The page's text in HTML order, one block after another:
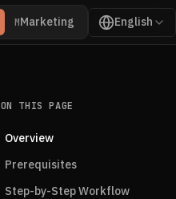
MMarketing English
ON THIS PAGE
Overview
Prerequisites
Step-by-Step Workflow